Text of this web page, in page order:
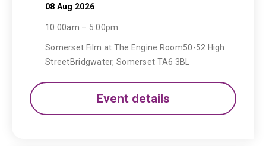
08 Aug 2026
10:00am – 5:00pm
Somerset Film at The Engine Room50-52 High
StreetBridgwater, Somerset TA6 3BL
Event details